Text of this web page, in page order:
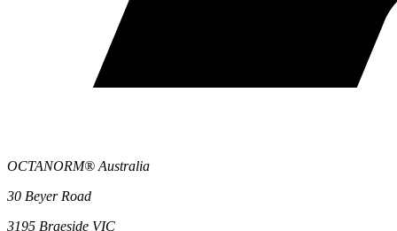
OCTANORM® Australia
30 Beyer Road
3195 Braeside VIC